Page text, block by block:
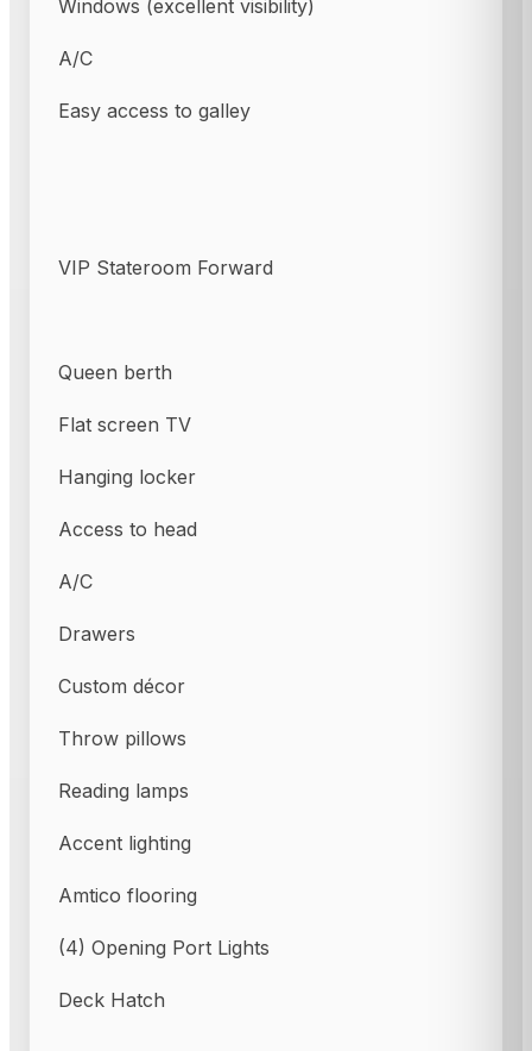
Windows (excellent visibility)
A/C
Easy access to galley
VIP Stateroom Forward
Queen berth
Flat screen TV
Hanging locker
Access to head
A/C
Drawers
Custom décor
Throw pillows
Reading lamps
Accent lighting
Amtico flooring
(4) Opening Port Lights
Deck Hatch